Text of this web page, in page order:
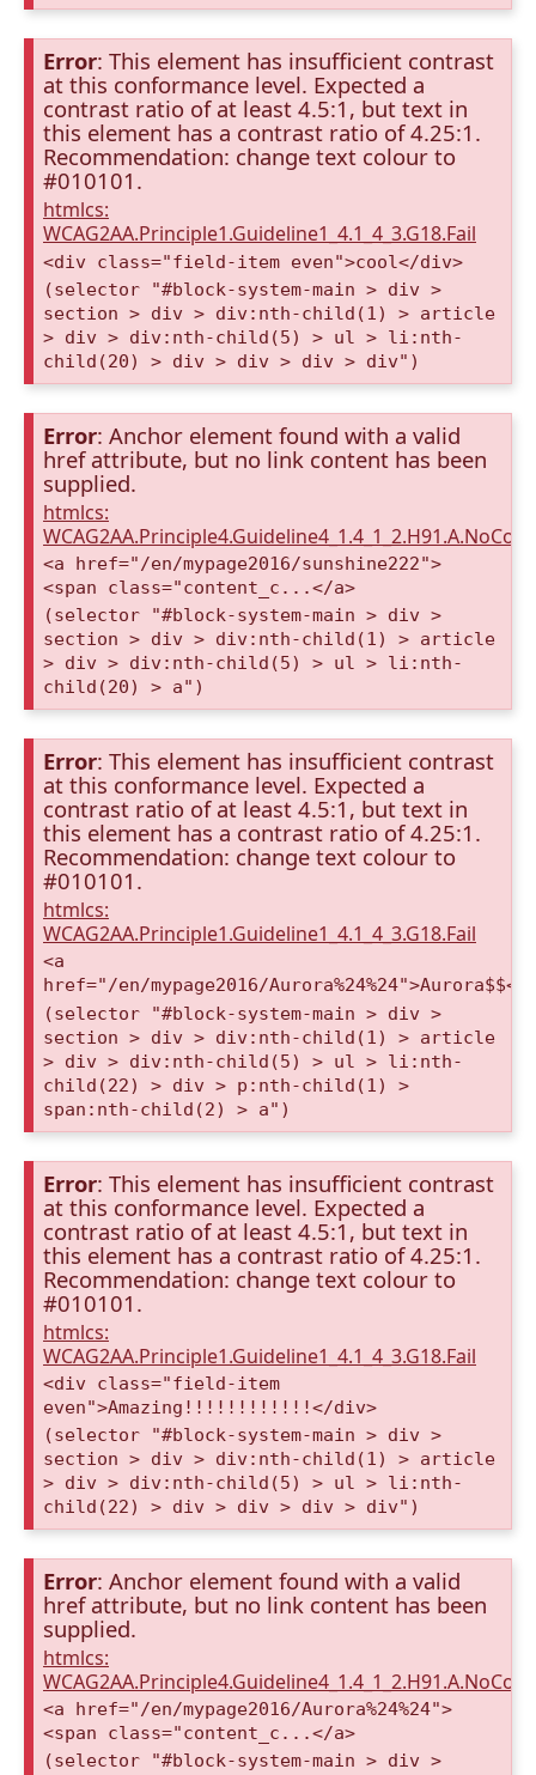
Error: This element has insufficient contrast
at this conformance level. Expected a
contrast ratio of at least 4.5:1, but text in
this element has a contrast ratio of 4.25:1.
Recommendation: change text colour to
#010101.
htmlcs:
WCAG2AA.Principle1.Guideline1_4.1_4_3.G18.Fail
<div class="field-item even">cool</div>
(selector "#block-system-main > div >
section > div > div:nth-child(1) > article
> div > div:nth-child(5) > ul > li:nth-
child(20) > div > div > div > div")
Error: Anchor element found with a valid
href attribute, but no link content has been
supplied.
htmlcs:
<a href="/en/mypage2016/sunshine222">
<span class="content_c...</a>
(selector "#block-system-main > div >
section > div > div:nth-child(1) > article
> div > div:nth-child(5) > ul > li:nth-
child(20) > a")
Error: This element has insufficient contrast
at this conformance level. Expected a
contrast ratio of at least 4.5:1, but text in
this element has a contrast ratio of 4.25:1.
Recommendation: change text colour to
#010101.
htmlcs:
WCAG2AA.Principle1.Guideline1_4.1_4_3.G18.Fail
<a
href="/en/mypage2016/Aurora%24%24">Aurora$$</
(selector "#block-system-main > div >
section > div > div:nth-child(1) > article
> div > div:nth-child(5) > ul > li:nth-
child(22) > div > p:nth-child(1) >
span:nth-child(2) > a")
Error: This element has insufficient contrast
at this conformance level. Expected a
contrast ratio of at least 4.5:1, but text in
this element has a contrast ratio of 4.25:1.
Recommendation: change text colour to
#010101.
htmlcs:
WCAG2AA.Principle1.Guideline1_4.1_4_3.G18.Fail
<div class="field-item
even">Amazing!!!!!!!!!!!!</div>
(selector "#block-system-main > div >
section > div > div:nth-child(1) > article
> div > div:nth-child(5) > ul > li:nth-
child(22) > div > div > div > div")
Error: Anchor element found with a valid
href attribute, but no link content has been
supplied.
htmlcs:
<a href="/en/mypage2016/Aurora%24%24">
<span class="content_c...</a>
(selector "#block-system-main > div >